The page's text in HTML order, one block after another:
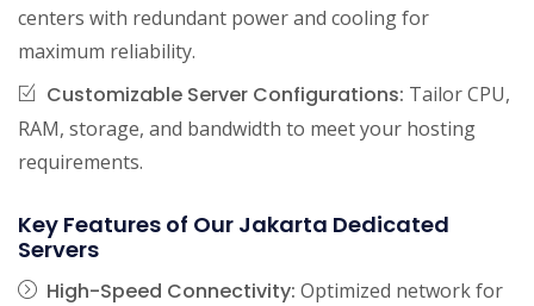
centers with redundant power and cooling for
maximum reliability.
Customizable Server Configurations: Tailor CPU,
RAM, storage, and bandwidth to meet your hosting
requirements.
Key Features of Our Jakarta Dedicated
Servers
High-Speed Connectivity: Optimized network for